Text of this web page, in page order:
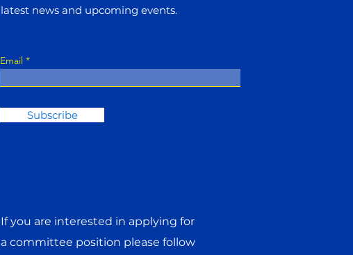
latest news and upcoming events.
Email
Subscribe
If you are interested in applying for
a committee position please follow